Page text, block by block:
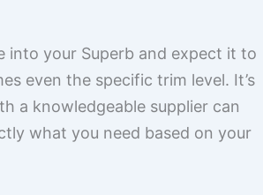
into your Superb and expect it to
even the specific trim level. It’s
a knowledgeable supplier can
what you need based on your